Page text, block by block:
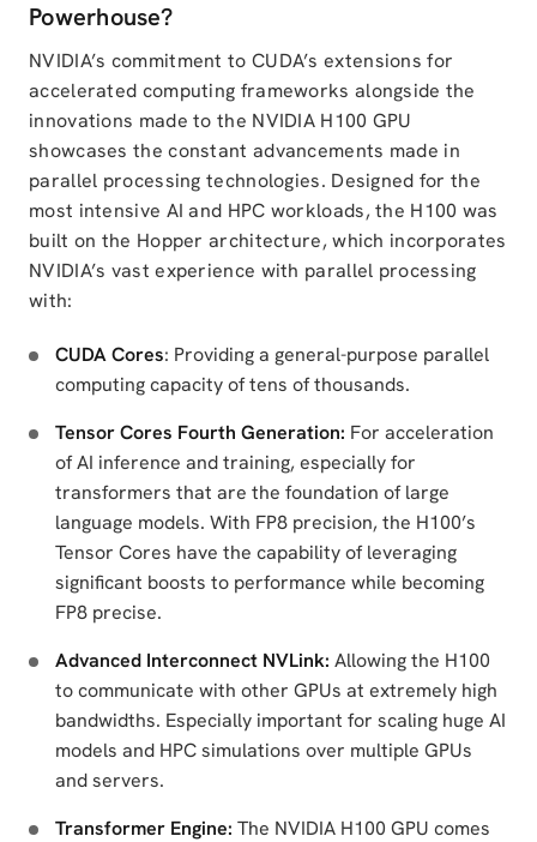
Powerhouse?
NVIDIA’s commitment to CUDA’s extensions for
accelerated computing frameworks alongside the
innovations made to the NVIDIA H100 GPU
showcases the constant advancements made in
parallel processing technologies. Designed for the
most intensive AI and HPC workloads, the H100 was
built on the Hopper architecture, which incorporates
NVIDIA’s vast experience with parallel processing
with:
CUDA Cores: Providing a general-purpose parallel
computing capacity of tens of thousands.
Tensor Cores Fourth Generation: For acceleration
of AI inference and training, especially for
transformers that are the foundation of large
language models. With FP8 precision, the H100’s
Tensor Cores have the capability of leveraging
significant boosts to performance while becoming
FP8 precise.
Advanced Interconnect NVLink: Allowing the H100
to communicate with other GPUs at extremely high
bandwidths. Especially important for scaling huge AI
models and HPC simulations over multiple GPUs
and servers.
Transformer Engine: The NVIDIA H100 GPU comes